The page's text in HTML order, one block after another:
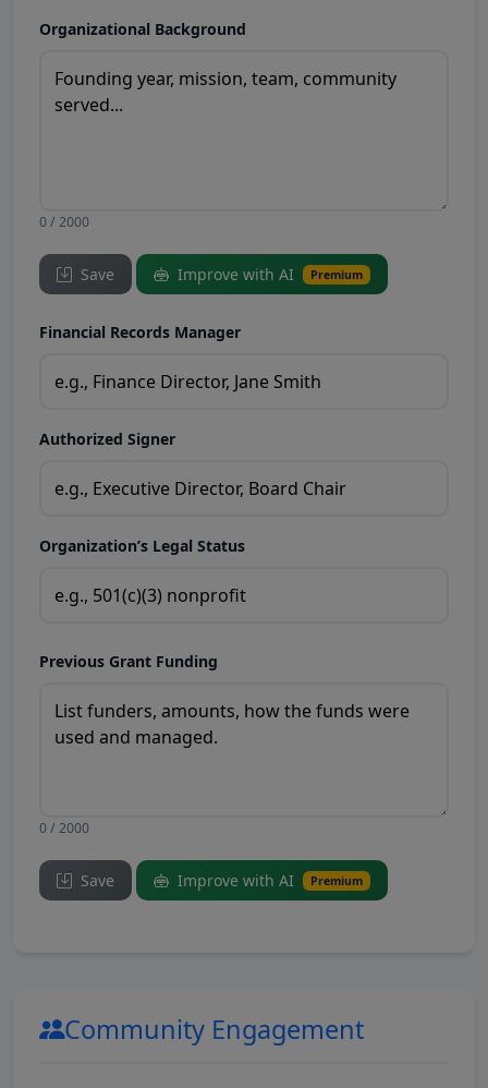
Organizational Background
0 / 2000
Save Improve with AI Premium
Financial Records Manager
Authorized Signer
Organization’s Legal Status
Previous Grant Funding
0 / 2000
Save Improve with AI Premium
Community Engagement